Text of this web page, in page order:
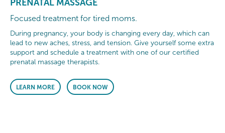
PRENATAL MASSAGE
Focused treatment for tired moms.
During pregnancy, your body is changing every day, which can
lead to new aches, stress, and tension. Give yourself some extra
support and schedule a treatment with one of our certified
prenatal massage therapists.
LEARN MORE BOOK NOW